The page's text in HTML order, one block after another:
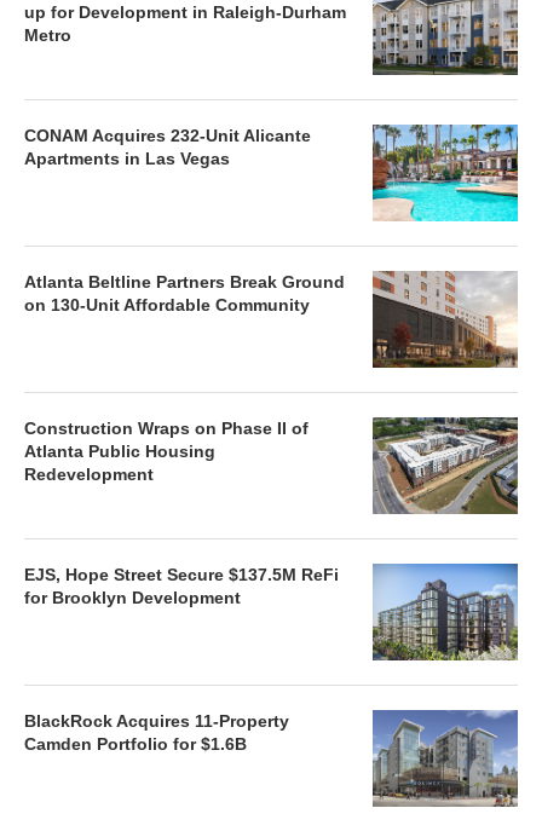
up for Development in Raleigh-Durham
Metro
CONAM Acquires 232-Unit Alicante
Apartments in Las Vegas
Atlanta Beltline Partners Break Ground
on 130-Unit Affordable Community
Construction Wraps on Phase II of
Atlanta Public Housing
Redevelopment
EJS, Hope Street Secure $137.5M ReFi
for Brooklyn Development
BlackRock Acquires 11-Property
Camden Portfolio for $1.6B